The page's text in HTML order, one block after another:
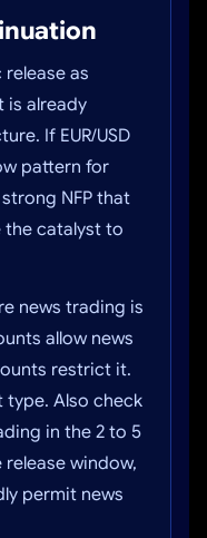
as
is already
If EUR/USD
pattern for
NFP that
the catalyst to
news trading is
allow news
restrict it.
Also check
in the 2 to 5
window,
permit news